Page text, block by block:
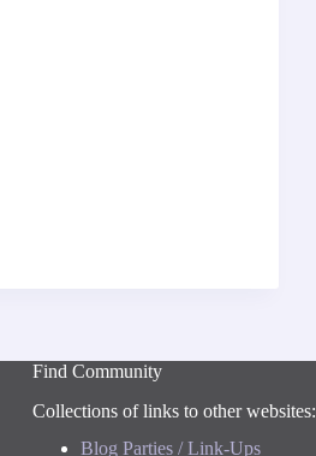
Find Community
Collections of links to other websites:
Blog Parties / Link-Ups